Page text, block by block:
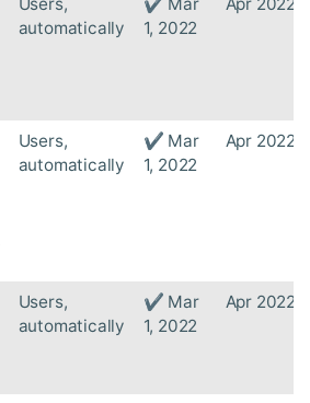
Users,
automatically
✔ Mar
1, 2022
Apr 2022
Users,
automatically
✔ Mar
1, 2022
Apr 2022
Users,
automatically
✔ Mar
1, 2022
Apr 2022